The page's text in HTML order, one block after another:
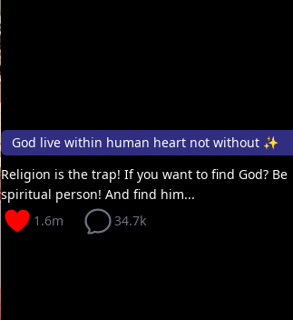
God live within human heart not without ✨
Religion is the trap! If you want to find God? Be
spiritual person! And find him...
1.6m
34.7k